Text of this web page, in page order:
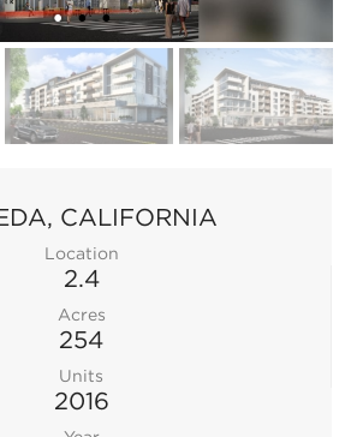
CALIFORNIA
Location
2.4
Acres
254
Units
2016